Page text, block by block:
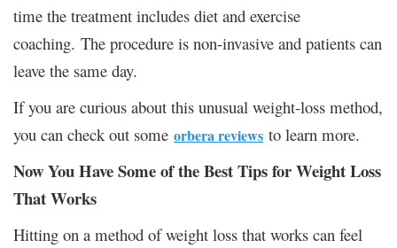
time the treatment includes diet and exercise
coaching. The procedure is non-invasive and patients can
leave the same day.
If you are curious about this unusual weight-loss method,
you can check out some orbera reviews to learn more.
Now You Have Some of the Best Tips for Weight Loss
That Works
Hitting on a method of weight loss that works can feel